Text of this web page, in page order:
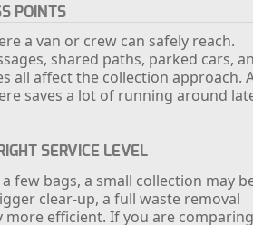
POINTS
a van or crew can safely reach.
shared paths, parked cars,
all affect the collection approach.
saves a lot of running around
SERVICE LEVEL
few bags, a small collection may
clear-up, a full waste removal
more efficient. If you are